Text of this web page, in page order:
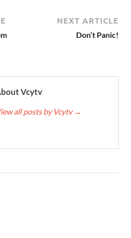
NEXT ARTICLE
Don’t Panic!
Vcytv
all posts by Vcytv →